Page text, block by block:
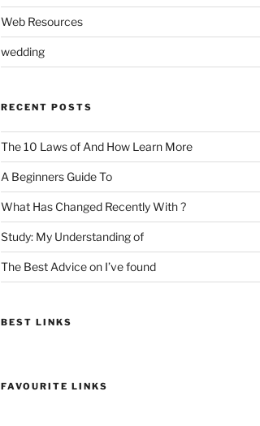
Web Resources
wedding
RECENT POSTS
The 10 Laws of And How Learn More
A Beginners Guide To
What Has Changed Recently With ?
Study: My Understanding of
The Best Advice on I’ve found
BEST LINKS
FAVOURITE LINKS